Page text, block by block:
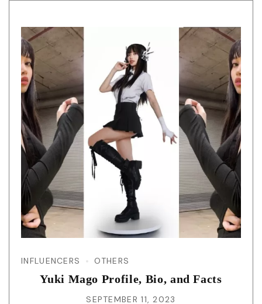
INFLUENCERS OTHERS
Yuki Mago Profile, Bio, and Facts
SEPTEMBER 11, 2023